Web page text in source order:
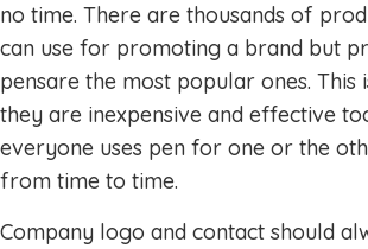
no time. There are thousands of
can use for promoting a brand but
pensare the most popular ones. This
they are inexpensive and effective
everyone uses pen for one or the
from time to time.
Company logo and contact should